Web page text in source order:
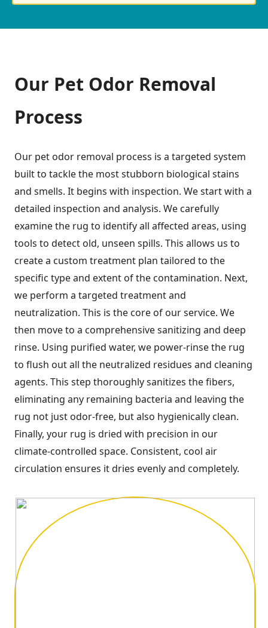
Our Pet Odor Removal
Process
Our pet odor removal process is a targeted system
built to tackle the most stubborn biological stains
and smells. It begins with inspection. We start with a
detailed inspection and analysis. We carefully
examine the rug to identify all affected areas, using
tools to detect old, unseen spills. This allows us to
create a custom treatment plan tailored to the
specific type and extent of the contamination. Next,
we perform a targeted treatment and
neutralization. This is the core of our service. We
then move to a comprehensive sanitizing and deep
rinse. Using purified water, we power-rinse the rug
to flush out all the neutralized residues and cleaning
agents. This step thoroughly sanitizes the fibers,
eliminating any remaining bacteria and leaving the
rug not just odor-free, but also hygienically clean.
Finally, your rug is dried with precision in our
climate-controlled space. Consistent, cool air
circulation ensures it dries evenly and completely.